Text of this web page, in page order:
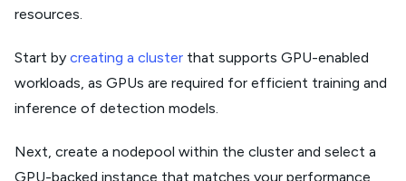
resources.
Start by creating a cluster that supports GPU-enabled
workloads, as GPUs are required for efficient training and
inference of detection models.
Next, create a nodepool within the cluster and select a
GPU-backed instance that matches your performance